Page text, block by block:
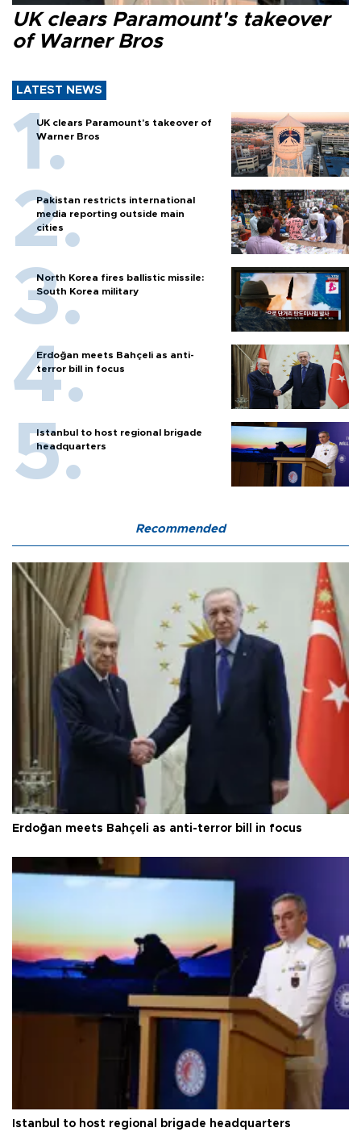
UK clears Paramount's takeover
of Warner Bros
LATEST NEWS
UK clears Paramount's takeover of
Warner Bros
Pakistan restricts international
media reporting outside main
cities
North Korea fires ballistic missile:
South Korea military
Erdoğan meets Bahçeli as anti-
terror bill in focus
Istanbul to host regional brigade
headquarters
Recommended
Erdoğan meets Bahçeli as anti-terror bill in focus
Istanbul to host regional brigade headquarters